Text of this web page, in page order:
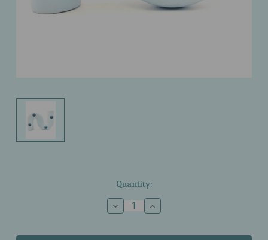
Quantity:
Decrease
Quantity
Increase
Quantity